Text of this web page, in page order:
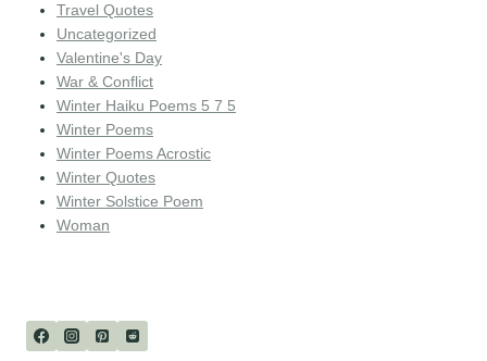
Travel Quotes
Uncategorized
Valentine's Day
War & Conflict
Winter Haiku Poems 5 7 5
Winter Poems
Winter Poems Acrostic
Winter Quotes
Winter Solstice Poem
Woman